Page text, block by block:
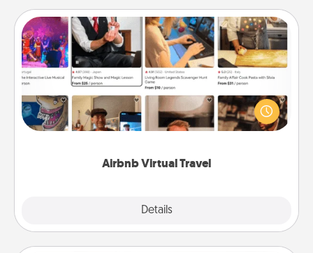
Airbnb Virtual Travel
Details
Airbnb Virtual Travel
Airbnb offers virtual experiences from across the
world! Book a trip to see sheep in New Zealand or
visit a temple in Japan, all from the comfort of your